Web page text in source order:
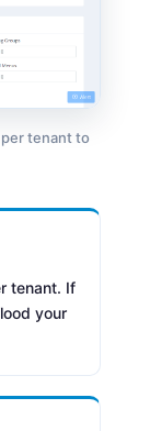
tenant to
tenant. If
your